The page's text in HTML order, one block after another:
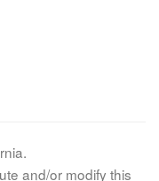
and/or modify this